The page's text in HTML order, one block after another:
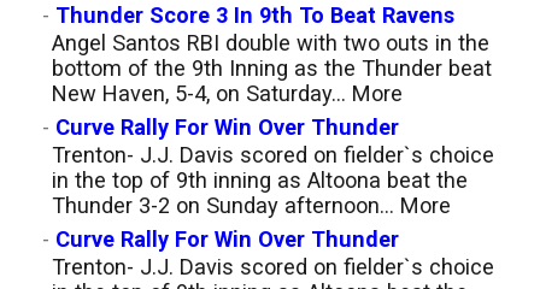
- Thunder Score 3 In 9th To Beat Ravens
Angel Santos RBI double with two outs in the
bottom of the 9th Inning as the Thunder beat
New Haven, 5-4, on Saturday... More
- Curve Rally For Win Over Thunder
Trenton- J.J. Davis scored on fielder`s choice
in the top of 9th inning as Altoona beat the
Thunder 3-2 on Sunday afternoon... More
- Curve Rally For Win Over Thunder
Trenton- J.J. Davis scored on fielder`s choice